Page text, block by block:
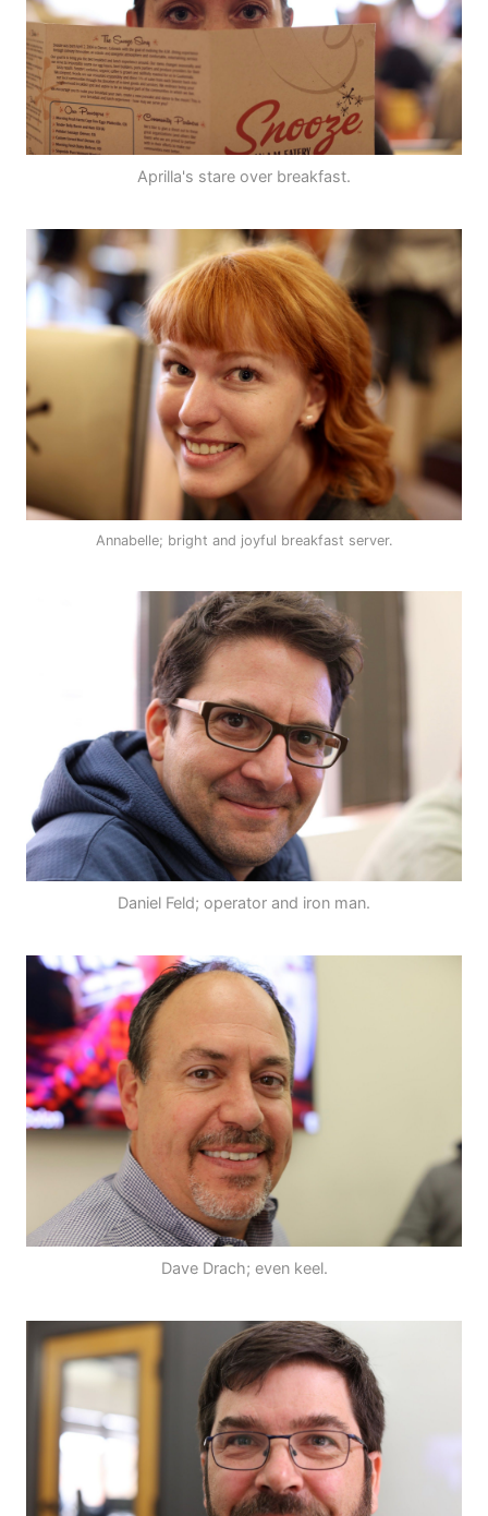
Aprilla's stare over breakfast.
Annabelle; bright and joyful breakfast server.
Daniel Feld; operator and iron man.
Dave Drach; even keel.